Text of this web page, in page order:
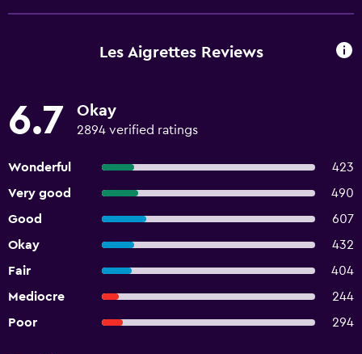
Les Aigrettes Reviews
6.7 Okay
2894 verified ratings
Wonderful
423
Very good
490
Good
607
Okay
432
Fair
404
Mediocre
244
Poor
294